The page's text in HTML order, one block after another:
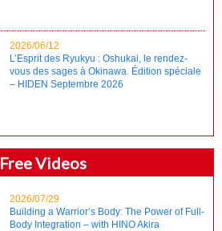
2026/06/12
L’Esprit des Ryukyu : Oshukai, le rendez-
vous des sages à Okinawa. Édition spéciale
– HIDEN Septembre 2026
Free Videos
2026/07/29
Building a Warrior’s Body: The Power of Full-
Body Integration – with HINO Akira